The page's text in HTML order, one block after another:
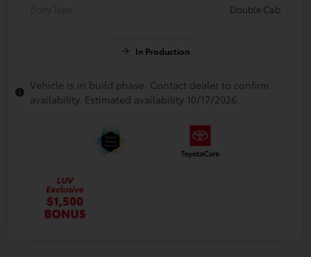
Double Cab
In Production
Vehicle is in build phase. Contact dealer to confirm
availability. Estimated availability 10/17/2026